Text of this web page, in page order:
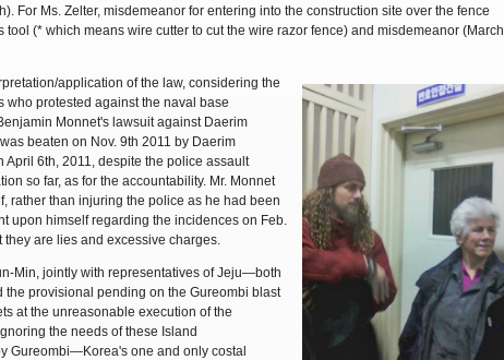
For Ms. Zelter, misdemeanor for entering into the construction site over the fence
(* which means wire cutter to cut the wire razor fence) and misdemeanor (March
application of the law, considering the
protested against the naval base
Monnet's lawsuit against Daerim
beaten on Nov. 9th 2011 by Daerim
6th, 2011, despite the police assault
so far, as for the accountability. Mr. Monnet
rather than injuring the police as he had been
upon himself regarding the incidences on Feb.
are lies and excessive charges.
Min, jointly with representatives of Jeju—both
provisional pending on the Gureombi blast
at the unreasonable execution of the
the needs of these Island
Gureombi—Korea's one and only costal